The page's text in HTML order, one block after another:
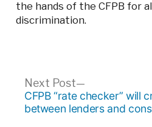
the hands of the CFPB for
discrimination.
Post
navigation
Next Post
Next
post:
CFPB “rate checker” will
between lenders and